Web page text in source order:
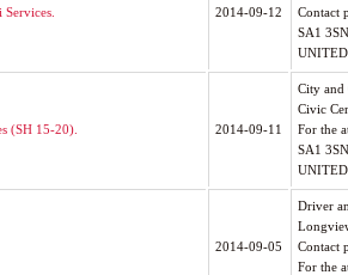
2014-09-12
Contact
SA1 3SN
(SH 15-20). 2014-09-11
City
Civic
For the
SA1 3SN
2014-09-05
Driver
Contact
For the